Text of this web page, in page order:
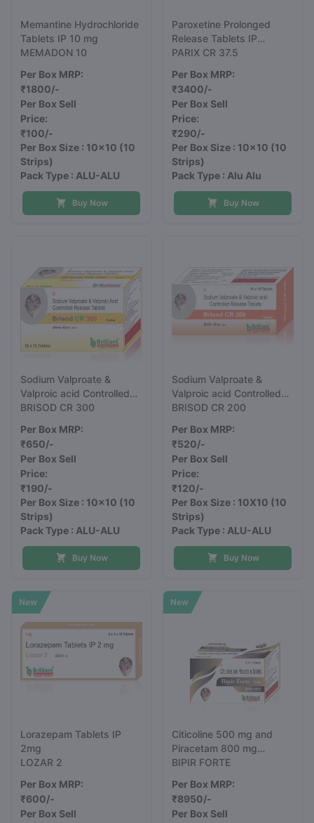
Memantine Hydrochloride
Tablets IP 10 mg
MEMADON 10
Per Box MRP:
₹1800/-
Per Box Sell
Price:
₹100/-
Per Box Size : 10x10 (10
Strips)
Pack Type : ALU-ALU
Buy Now
Paroxetine Prolonged
Release Tablets IP
37.5mg
PARIX CR 37.5
Per Box MRP:
₹3400/-
Per Box Sell
Price:
₹290/-
Per Box Size : 10x10 (10
Strips)
Pack Type : Alu Alu
Buy Now
Sodium Valproate &
Valproic acid Controlled
Release Tablets 300 mg
BRISOD CR 300
Per Box MRP:
₹650/-
Per Box Sell
Price:
₹190/-
Per Box Size : 10x10 (10
Strips)
Pack Type : ALU-ALU
Buy Now
Sodium Valproate &
Valproic acid Controlled
Release Tablets 200 mg
BRISOD CR 200
Per Box MRP:
₹520/-
Per Box Sell
Price:
₹120/-
Per Box Size : 10X10 (10
Strips)
Pack Type : ALU-ALU
Buy Now
New
Lorazepam Tablets IP
2mg
LOZAR 2
Per Box MRP:
₹600/-
Per Box Sell
New
Citicoline 500 mg and
Piracetam 800 mg
Tablets
BIPIR FORTE
Per Box MRP:
₹8950/-
Per Box Sell